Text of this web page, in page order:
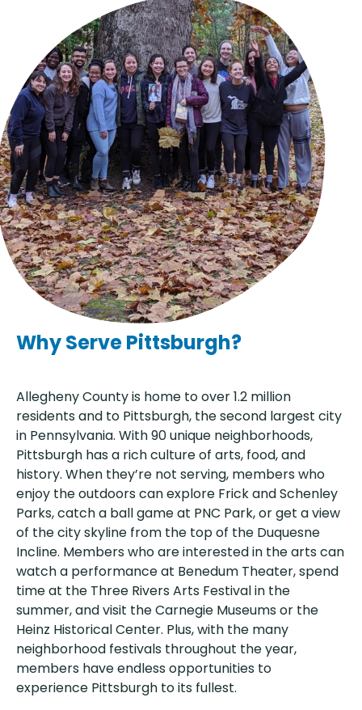
Why Serve Pittsburgh?
Allegheny County is home to over 1.2 million
residents and to Pittsburgh, the second largest city
in Pennsylvania. With 90 unique neighborhoods,
Pittsburgh has a rich culture of arts, food, and
history. When they’re not serving, members who
enjoy the outdoors can explore Frick and Schenley
Parks, catch a ball game at PNC Park, or get a view
of the city skyline from the top of the Duquesne
Incline. Members who are interested in the arts can
watch a performance at Benedum Theater, spend
time at the Three Rivers Arts Festival in the
summer, and visit the Carnegie Museums or the
Heinz Historical Center. Plus, with the many
neighborhood festivals throughout the year,
members have endless opportunities to
experience Pittsburgh to its fullest.